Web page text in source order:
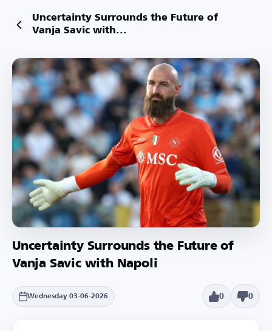
Uncertainty Surrounds the Future of
Vanja Savic with...
Uncertainty Surrounds the Future of
Vanja Savic with Napoli
Wednesday 03-06-2026 0 0